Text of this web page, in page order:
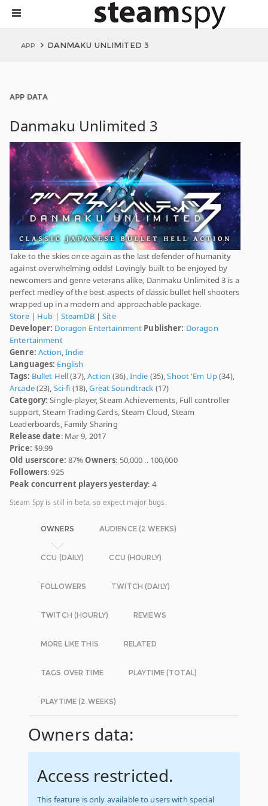
APP DANMAKU UNLIMITED 3
APP DATA
Danmaku Unlimited 3
Take to the skies once again as the last defender of humanity
against overwhelming odds! Lovingly built to be enjoyed by
newcomers and genre veterans alike, Danmaku Unlimited 3 is a
perfect medley of the best aspects of classic bullet hell shooters
wrapped up in a modern and approachable package.
Store| Hub | SteamDB|Site
Developer: Doragon Entertainment Publisher: Doragon
Entertainment
Genre: Action,Indie
Languages: English
Tags: Bullet Hell(37),Action (36),Indie (35),Shoot 'Em Up(34),
Arcade(23), Sci-fi (18),Great Soundtrack (17)
Category: Single-player, Steam Achievements, Full controller
support, Steam Trading Cards, Steam Cloud, Steam
Leaderboards, Family Sharing
Release date: Mar 9, 2017
Price: $9.99
Old userscore: 87%Owners: 50,000 .. 100,000
Followers: 925
Peak concurrent players yesterday: 4
Steam Spy is still in beta, so expect major bugs.
OWNERS AUDIENCE (2 WEEKS)
CCU (DAILY) CCU (HOURLY)
FOLLOWERS TWITCH (DAILY)
TWITCH (HOURLY) REVIEWS
MORE LIKE THIS RELATED
TAGS OVER TIME PLAYTIME (TOTAL)
PLAYTIME (2 WEEKS)
Owners data:
Access restricted.
This feature is only available to users with special